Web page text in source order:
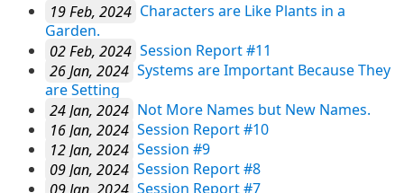
19 Feb, 2024 Characters are Like Plants in a
Garden.
02 Feb, 2024 Session Report #11
26 Jan, 2024 Systems are Important Because They
are Setting
24 Jan, 2024 Not More Names but New Names.
16 Jan, 2024 Session Report #10
12 Jan, 2024 Session #9
09 Jan, 2024 Session Report #8
09 Jan, 2024 Session Report #7